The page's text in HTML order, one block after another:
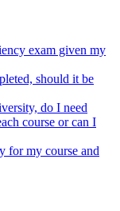
exam given my
should it be
do I need
course or can I
for my course and